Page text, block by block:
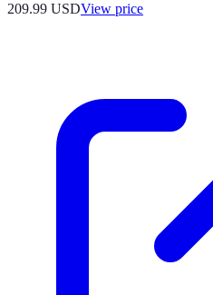
209.99 USDView price